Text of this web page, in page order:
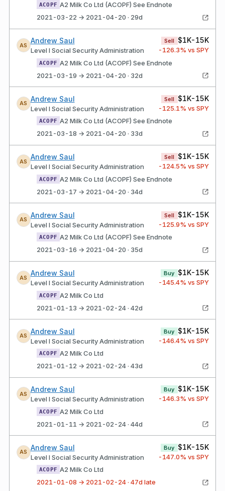
ACOPF A2 Milk Co Ltd (ACOPF) See Endnote
2021-03-22 → 2021-04-20 · 29d
AS
Andrew Saul
Level I Social Security Administration
Sell $1K-15K
-126.3% vs SPY
ACOPF A2 Milk Co Ltd (ACOPF) See Endnote
2021-03-19 → 2021-04-20 · 32d
AS
Andrew Saul
Level I Social Security Administration
Sell $1K-15K
-125.1% vs SPY
ACOPF A2 Milk Co Ltd (ACOPF) See Endnote
2021-03-18 → 2021-04-20 · 33d
AS
Andrew Saul
Level I Social Security Administration
Sell $1K-15K
-124.5% vs SPY
ACOPF A2 Milk Co Ltd (ACOPF) See Endnote
2021-03-17 → 2021-04-20 · 34d
AS
Andrew Saul
Level I Social Security Administration
Sell $1K-15K
-125.9% vs SPY
ACOPF A2 Milk Co Ltd (ACOPF) See Endnote
2021-03-16 → 2021-04-20 · 35d
AS
Andrew Saul
Level I Social Security Administration
Buy $1K-15K
-145.4% vs SPY
ACOPF A2 Milk Co Ltd
2021-01-13 → 2021-02-24 · 42d
AS
Andrew Saul
Level I Social Security Administration
Buy $1K-15K
-146.4% vs SPY
ACOPF A2 Milk Co Ltd
2021-01-12 → 2021-02-24 · 43d
AS
Andrew Saul
Level I Social Security Administration
Buy $1K-15K
-146.3% vs SPY
ACOPF A2 Milk Co Ltd
2021-01-11 → 2021-02-24 · 44d
AS
Andrew Saul
Level I Social Security Administration
Buy $1K-15K
-147.0% vs SPY
ACOPF A2 Milk Co Ltd
2021-01-08 → 2021-02-24 · 47d late